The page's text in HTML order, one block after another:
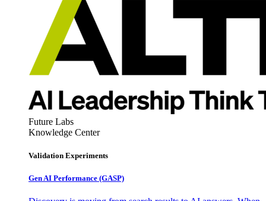
Future Labs
Knowledge Center
Validation Experiments
Gen AI Performance (GASP)